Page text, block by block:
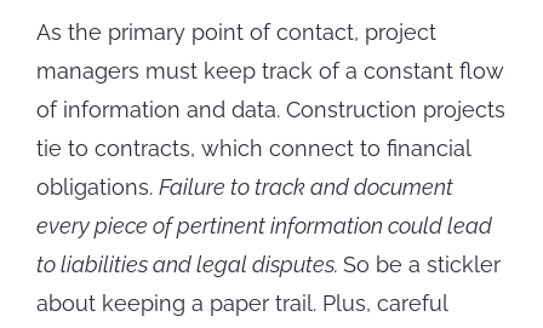
As the primary point of contact, project
managers must keep track of a constant flow
of information and data. Construction projects
tie to contracts, which connect to financial
obligations. Failure to track and document
every piece of pertinent information could lead
to liabilities and legal disputes. So be a stickler
about keeping a paper trail. Plus, careful